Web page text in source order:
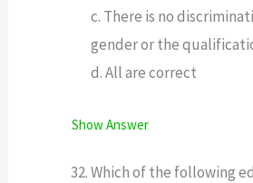
c. There is no
gender or the
d. All are correct
Show Answer
Which of the following